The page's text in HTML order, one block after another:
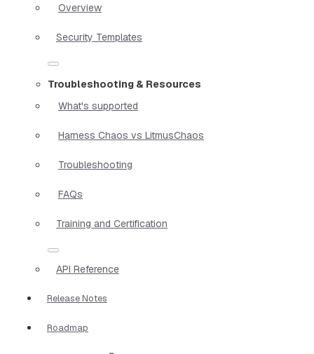
Overview
Security Templates
Troubleshooting & Resources
What's supported
Harness Chaos vs LitmusChaos
Troubleshooting
FAQs
Training and Certification
API Reference
Release Notes
Roadmap